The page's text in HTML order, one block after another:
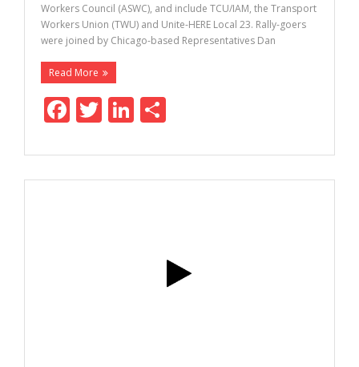
Workers Council (ASWC), and include TCU/IAM, the Transport
Workers Union (TWU) and Unite-HERE Local 23. Rally-goers
were joined by Chicago-based Representatives Dan
Read More
F
ac
e
b
T
w
itt
er
Li
n
k
e
ar
e